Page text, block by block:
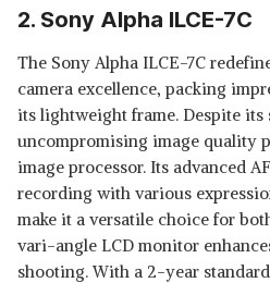
2. Sony Alpha ILCE-7C
The Sony Alpha ILCE-7C
camera excellence, packing
its lightweight frame. Despite its
uncompromising image quality
image processor. Its advanced
recording with various
make it a versatile choice for
vari-angle LCD monitor
shooting. With a 2-year